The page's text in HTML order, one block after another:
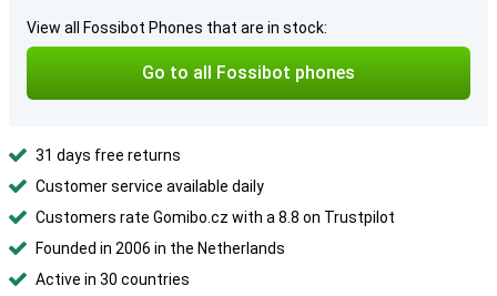
View all Fossibot Phones that are in stock:
Go to all Fossibot phones
31 days free returns
Customer service available daily
Customers rate Gomibo.cz with a 8.8 on Trustpilot
Founded in 2006 in the Netherlands
Active in 30 countries